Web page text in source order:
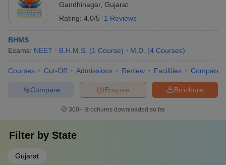
Gandhinagar, Gujarat
Rating: 4.0/5 1 Reviews
BHMS
Exams: NEET B.H.M.S. (1 Course) M.D. (4 Courses)
Courses Cut-Off Admissions Review Facilities Compare
Brochure
Enquire
Compare
300+ Brochures downloaded so far
Filter by State
Gujarat